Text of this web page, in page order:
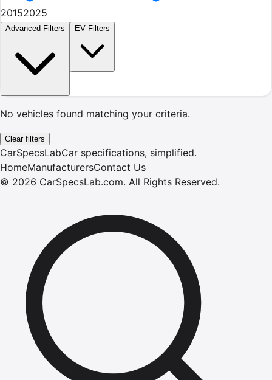
20152025
Advanced Filters EV Filters
No vehicles found matching your criteria.
Clear filters
CarSpecsLabCar specifications, simplified.
HomeManufacturersContact Us
© 2026 CarSpecsLab.com. All Rights Reserved.